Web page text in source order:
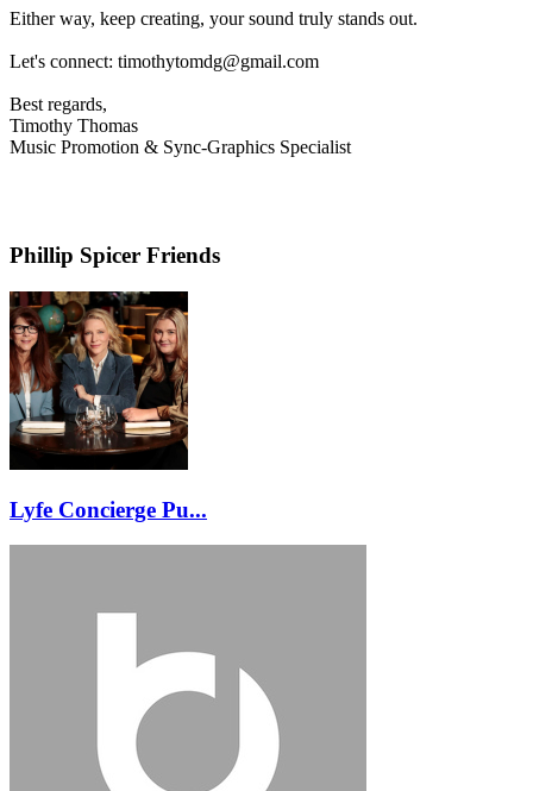
Either way, keep creating, your sound truly stands out.
Let's connect: timothytomdg@gmail.com
Best regards,
Timothy Thomas
Music Promotion & Sync-Graphics Specialist
Phillip Spicer Friends
Lyfe Concierge Pu...